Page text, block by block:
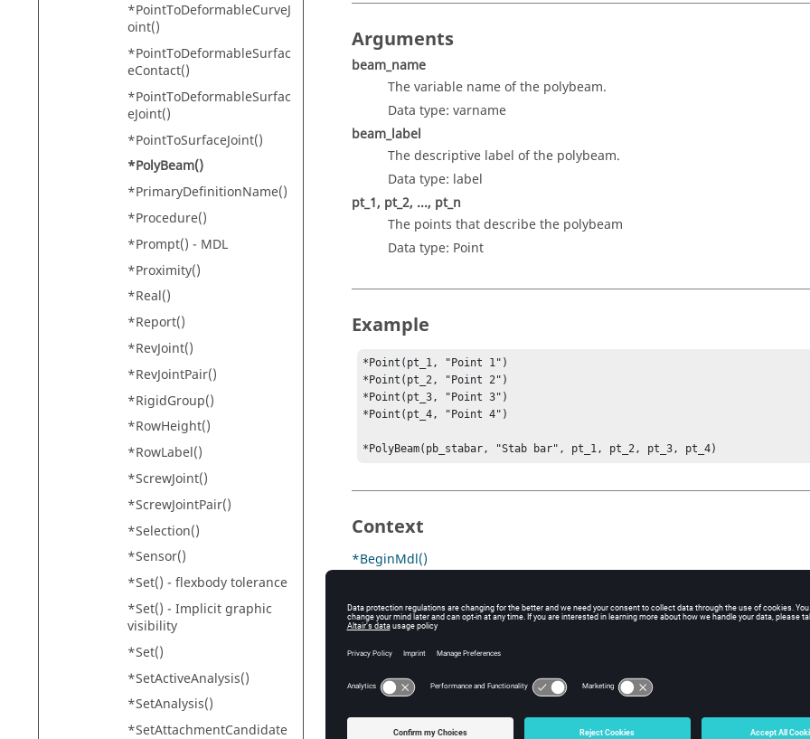
*PointToDeformableCurveJ
oint()
*PointToDeformableSurfac
eContact()
*PointToDeformableSurfac
eJoint()
*PointToSurfaceJoint()
*PolyBeam()
*PrimaryDefinitionName()
*Procedure()
*Prompt() - MDL
*Proximity()
*Real()
*Report()
*RevJoint()
*RevJointPair()
*RigidGroup()
*RowHeight()
*RowLabel()
*ScrewJoint()
*ScrewJointPair()
*Selection()
*Sensor()
*Set() - flexbody tolerance
*Set() - Implicit graphic
visibility
*Set()
*SetActiveAnalysis()
*SetAnalysis()
*SetAttachmentCandidate
Arguments
beam_name
The variable name of the polybeam.
Data type: varname
beam_label
The descriptive label of the polybeam.
Data type: label
pt_1, pt_2, ..., pt_n
The points that describe the polybeam
Data type: Point
Example
*Point(pt_1, "Point 1")
*Point(pt_2, "Point 2")
*Point(pt_3, "Point 3")
*Point(pt_4, "Point 4")
*PolyBeam(pb_stabar, "Stab bar", pt_1, pt_2, pt_3, pt_4)
Context
*BeginMdl()
*DefineSystem()
Properties